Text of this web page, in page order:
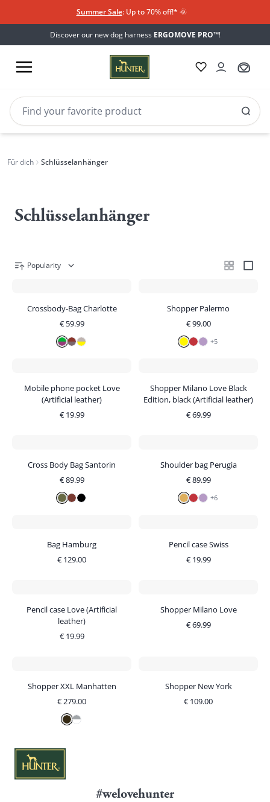
Summer Sale: Up to 70% off!*​ 🌞
Discover our new dog harness ERGOMOVE PRO™!
Für dich Schlüsselanhänger
Schlüsselanhänger
Popularity
Crossbody-Bag Charlotte
€ 59.99
Shopper Palermo
€99.00
+5
Mobile phone pocket Love
(Artificial leather)
€ 19.99
Shopper Milano Love Black
Edition, black (Artificial leather)
€69.99
Cross Body Bag Santorin
€89.99
Shoulder bag Perugia
€89.99
+6
Bag Hamburg
€ 129.00
Pencil case Swiss
€ 19.99
Pencil case Love (Artificial
leather)
€ 19.99
Shopper Milano Love
€69.99
Shopper XXL Manhatten
€279.00
Shopper New York
€ 109.00
#welovehunter